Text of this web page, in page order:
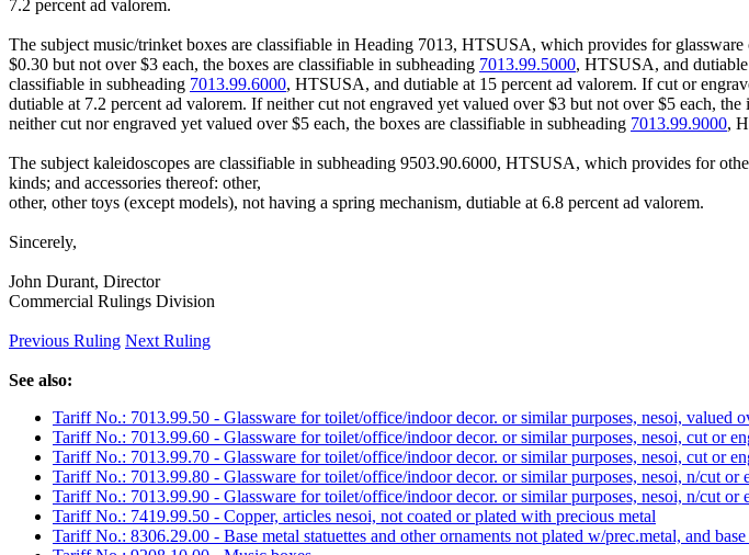
7.2 percent ad valorem.
The subject music/trinket boxes are classifiable in Heading 7013, HTSUSA, which provides for
$0.30 but not over $3 each, the boxes are classifiable in subheading 7013.99.5000, HTSUSA, and
classifiable in subheading 7013.99.6000, HTSUSA, and dutiable at 15 percent ad valorem. If cut or
dutiable at 7.2 percent ad valorem. If neither cut not engraved yet valued over $3 but not over $5 each, the
neither cut nor engraved yet valued over $5 each, the boxes are classifiable in subheading 7013.99.9000,
The subject kaleidoscopes are classifiable in subheading 9503.90.6000, HTSUSA, which provides for
kinds; and accessories thereof: other,
other, other toys (except models), not having a spring mechanism, dutiable at 6.8 percent ad valorem.
Sincerely,
John Durant, Director
Commercial Rulings Division
Previous Ruling Next Ruling
See also:
Tariff No.: 7013.99.50 - Glassware for toilet/office/indoor decor. or similar purposes, nesoi, valued
Tariff No.: 7013.99.60 - Glassware for toilet/office/indoor decor. or similar purposes, nesoi, cut or
Tariff No.: 7013.99.70 - Glassware for toilet/office/indoor decor. or similar purposes, nesoi, cut or
Tariff No.: 7013.99.80 - Glassware for toilet/office/indoor decor. or similar purposes, nesoi, n/cut or
Tariff No.: 7013.99.90 - Glassware for toilet/office/indoor decor. or similar purposes, nesoi, n/cut or
Tariff No.: 7419.99.50 - Copper, articles nesoi, not coated or plated with precious metal
Tariff No.: 8306.29.00 - Base metal statuettes and other ornaments not plated w/prec.metal, and